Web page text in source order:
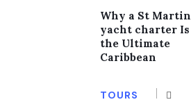
Why a St Martin
yacht charter Is
the Ultimate
Caribbean
TOURS